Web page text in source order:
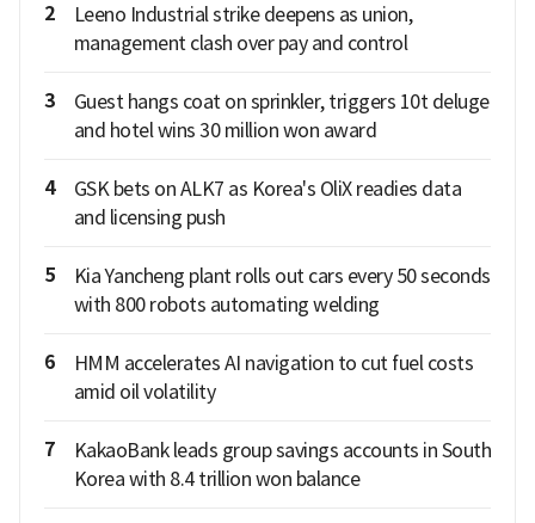
2
Leeno Industrial strike deepens as union,
management clash over pay and control
3
Guest hangs coat on sprinkler, triggers 10t deluge
and hotel wins 30 million won award
4
GSK bets on ALK7 as Korea's OliX readies data
and licensing push
5
Kia Yancheng plant rolls out cars every 50 seconds
with 800 robots automating welding
6
HMM accelerates AI navigation to cut fuel costs
amid oil volatility
7
KakaoBank leads group savings accounts in South
Korea with 8.4 trillion won balance